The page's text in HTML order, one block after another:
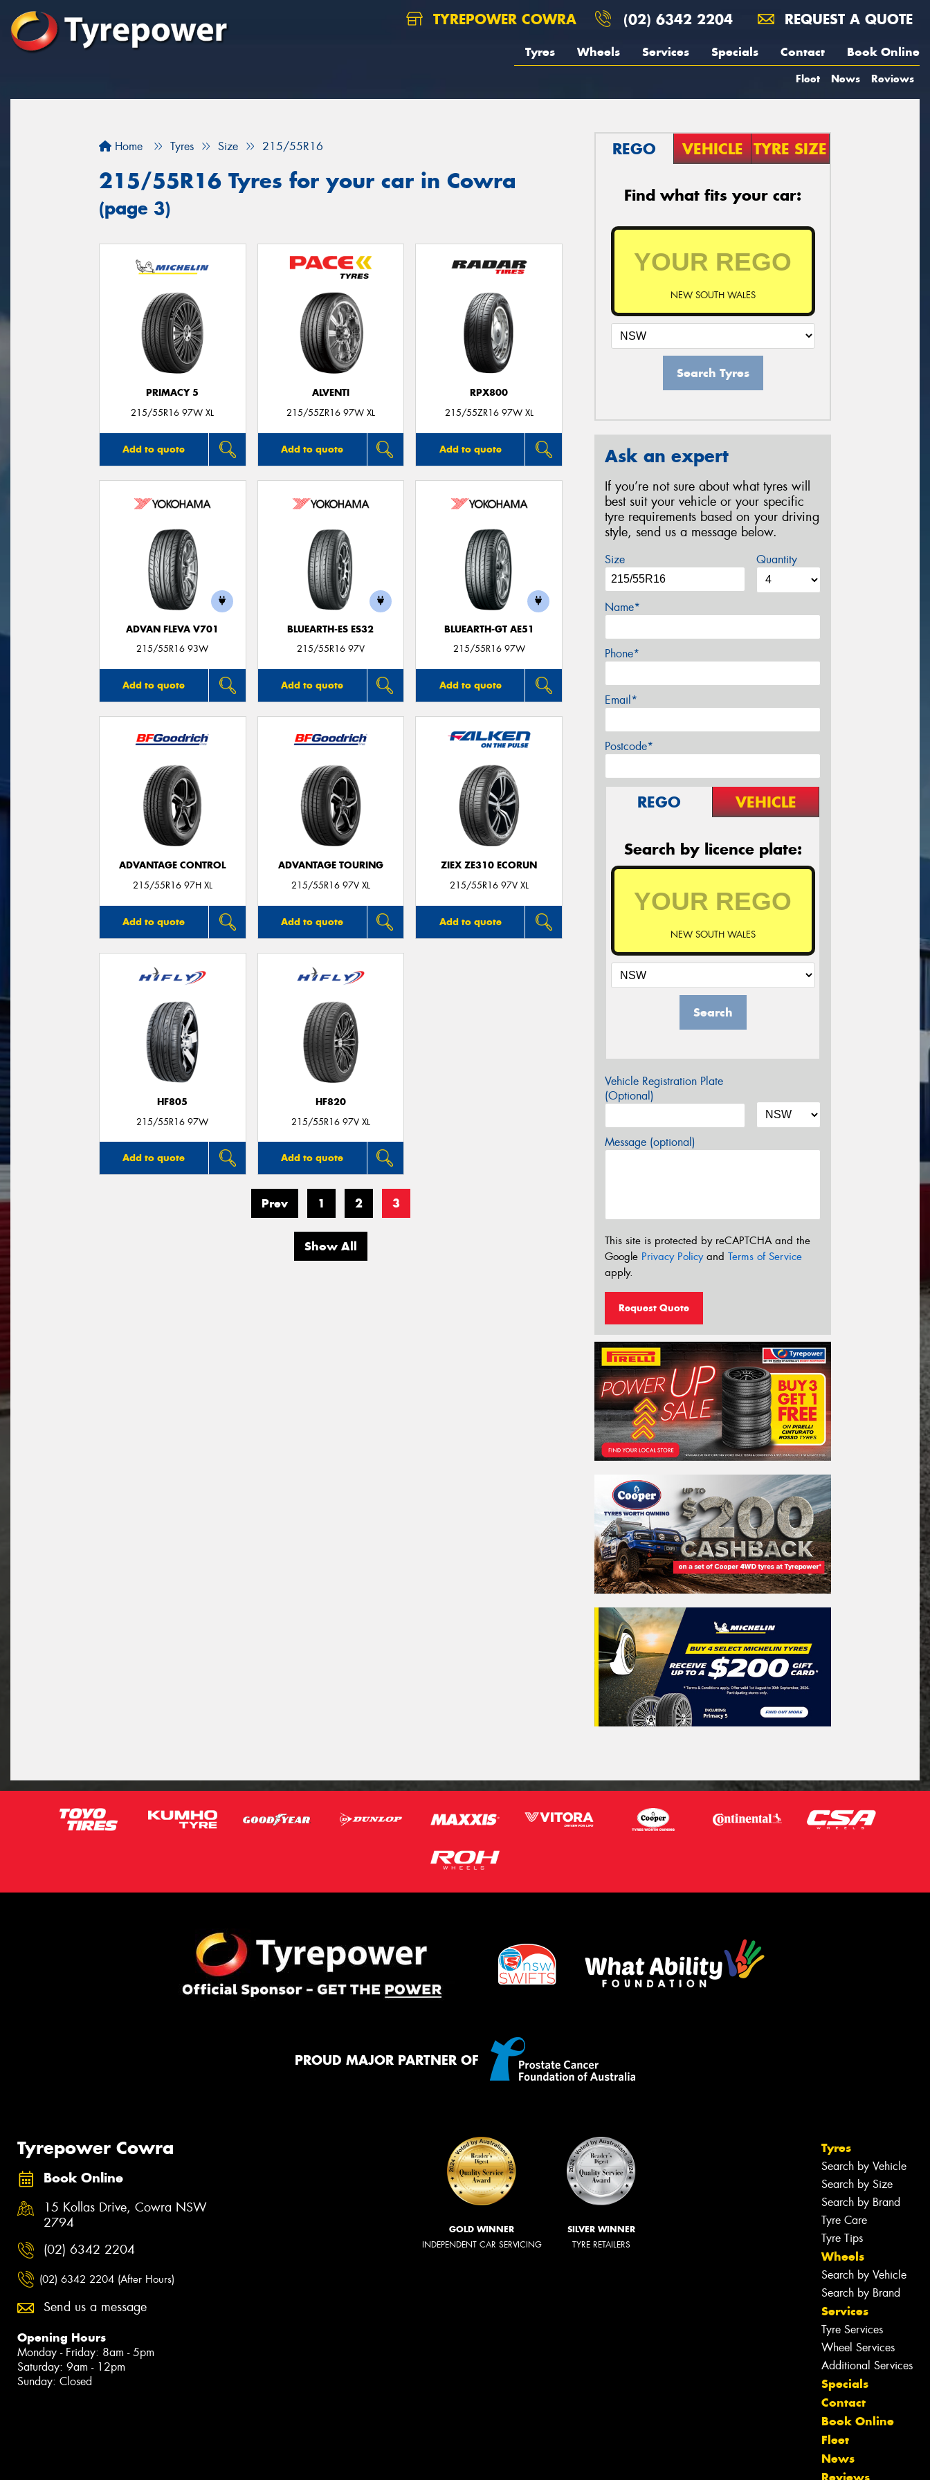
TYREPOWER COWRA (02) 6342 2204 REQUEST A QUOTE
Tyres Wheels Services Specials Contact Book Online
Fleet News Reviews
Home Tyres Size 215/55R16
215/55R16 Tyres for your car in Cowra
(page 3)
PRIMACY 5
215/55R16 97W XL
Add to quote
ALVENTI
215/55ZR16 97W XL
Add to quote
RPX800
215/55ZR16 97W XL
Add to quote
ADVAN FLEVA V701
215/55R16 93W
Add to quote
BLUEARTH-ES ES32
215/55R16 97V
Add to quote
BLUEARTH-GT AE51
215/55R16 97W
Add to quote
ADVANTAGE CONTROL
215/55R16 97H XL
Add to quote
ADVANTAGE TOURING
215/55R16 97V XL
Add to quote
ZIEX ZE310 ECORUN
215/55R16 97V XL
Add to quote
HF805
215/55R16 97W
Add to quote
HF820
215/55R16 97V XL
Add to quote
Prev 1 2 3
Show All
REGO VEHICLE TYRE SIZE
Find what fits your car:
NEW SOUTH WALES
Search Tyres
Ask an expert
If you’re not sure about what tyres will
best suit your vehicle or your specific
tyre requirements based on your driving
style, send us a message below.
Size Quantity
Name*
Phone*
Email*
Postcode*
REGO VEHICLE
Search by licence plate:
NEW SOUTH WALES
Search
Vehicle Registration Plate
(Optional)
Message (optional)
This site is protected by reCAPTCHA and the
Google Privacy Policyand Terms of Service
apply.
Request Quote
PROUD MAJOR PARTNER OF
Tyrepower Cowra
Book Online
15 Kollas Drive, Cowra NSW
2794
(02) 6342 2204
(02) 6342 2204 (After Hours)
Send us a message
Opening Hours
Monday - Friday: 8am - 5pm
Saturday: 9am - 12pm
Sunday: Closed
GOLD WINNER
INDEPENDENT CAR SERVICING
SILVER WINNER
TYRE RETAILERS
Tyres
Search by Vehicle
Search by Size
Search by Brand
Tyre Care
Tyre Tips
Wheels
Search by Vehicle
Search by Brand
Services
Tyre Services
Wheel Services
Additional Services
Specials
Contact
Book Online
Fleet
News
Reviews